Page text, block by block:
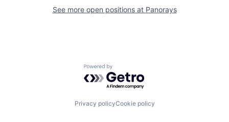
See more open positions at Panorays
Powered by Getro.com
Privacy policyCookie policy